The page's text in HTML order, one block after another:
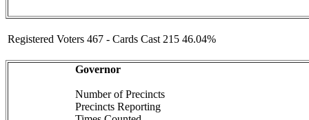
Registered Voters 467 - Cards Cast 215 46.04%
Governor
Number of Precincts
Precincts Reporting